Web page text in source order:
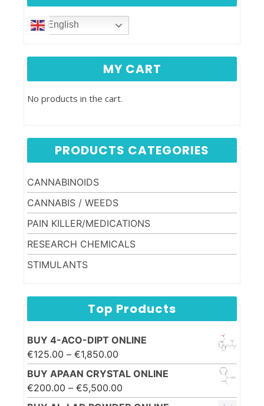
English
MY CART
No products in the cart.
PRODUCTS CATEGORIES
CANNABINOIDS
CANNABIS / WEEDS
PAIN KILLER/MEDICATIONS
RESEARCH CHEMICALS
STIMULANTS
Top Products
BUY 4-ACO-DIPT ONLINE
€125.00 – €1,850.00
through €1,850.00
BUY APAAN CRYSTAL ONLINE
€200.00 – €5,500.00
through €5,500.00